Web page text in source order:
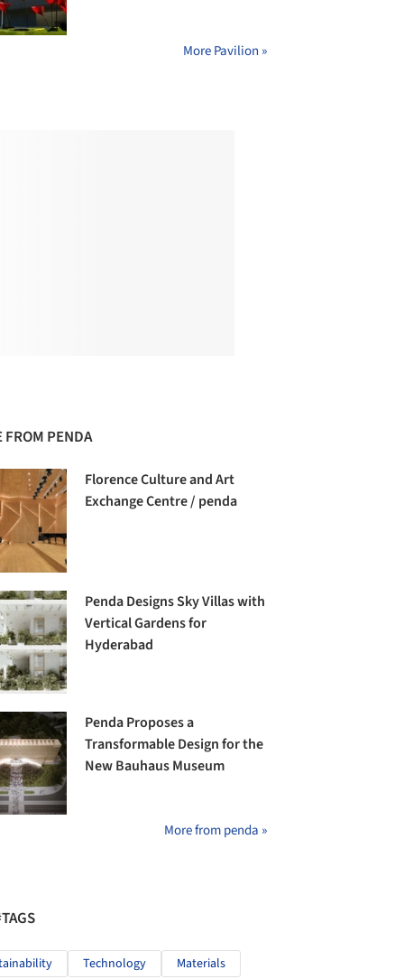
More Pavilion »
FROM PENDA
Florence Culture and Art
Exchange Centre / penda
Penda Designs Sky Villas with
Vertical Gardens for
Hyderabad
Penda Proposes a
Transformable Design for the
New Bauhaus Museum
More from penda »
Technology Materials